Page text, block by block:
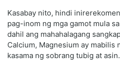
Kasabay nito, hindi
pag-inom ng mga gamot mula
dahil ang mahahalagang
Calcium, Magnesium ay mabilis
kasama ng sobrang tubig at